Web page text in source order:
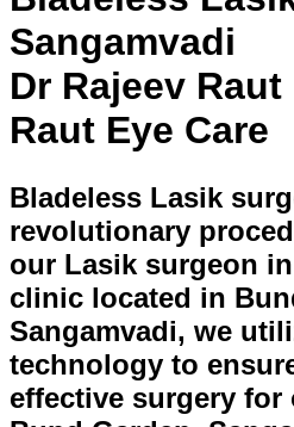
Sangamvadi
Dr Rajeev
Raut Eye Care
Bladeless Lasik
revolutionary
our Lasik surgeon
clinic located in
Sangamvadi, we
technology to
effective surgery for